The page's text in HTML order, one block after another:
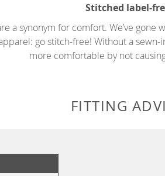
Stitched label-
a synonym for comfort. We’ve gone
go stitch-free! Without a
more comfortable by not
FITTING